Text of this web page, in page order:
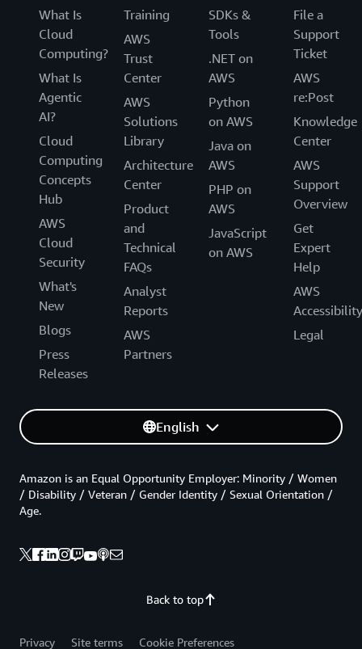
What Is
Cloud
Computing?
What Is
Agentic
AI?
Cloud
Computing
Concepts
Hub
AWS
Cloud
Security
What's
New
Blogs
Press
Releases
Training
AWS
Trust
Center
AWS
Solutions
Library
Architecture
Center
Product
and
Technical
FAQs
Analyst
Reports
AWS
Partners
SDKs &
Tools
.NET on
AWS
Python
on AWS
Java on
AWS
PHP on
AWS
JavaScript
on AWS
File a
Support
Ticket
AWS
re:Post
Knowledge
Center
AWS
Support
Overview
Get
Expert
Help
AWS
Accessibility
Legal
English
Back to top
Amazon is an Equal Opportunity Employer: Minority / Women
/ Disability / Veteran / Gender Identity / Sexual Orientation /
Age.
Privacy Site terms Cookie Preferences